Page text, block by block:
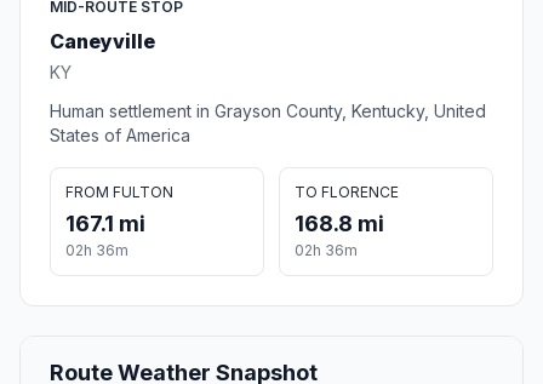
MID-ROUTE STOP
Caneyville
KY
Human settlement in Grayson County, Kentucky, United
States of America
FROM FULTON
167.1 mi
02h 36m
TO FLORENCE
168.8 mi
02h 36m
Route Weather Snapshot